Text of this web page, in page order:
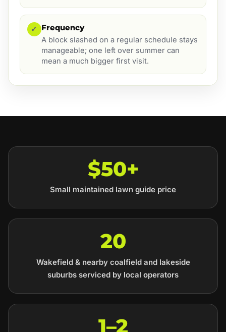
✓ Frequency
A block slashed on a regular schedule stays
manageable; one left over summer can
mean a much bigger first visit.
$50+
Small maintained lawn guide price
20
Wakefield & nearby coalfield and lakeside
suburbs serviced by local operators
1–2